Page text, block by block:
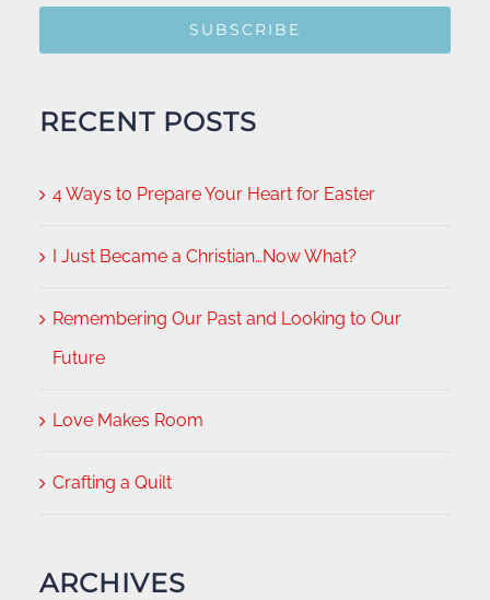
SUBSCRIBE
RECENT POSTS
4 Ways to Prepare Your Heart for Easter
I Just Became a Christian…Now What?
Remembering Our Past and Looking to Our
Future
Love Makes Room
Crafting a Quilt
ARCHIVES